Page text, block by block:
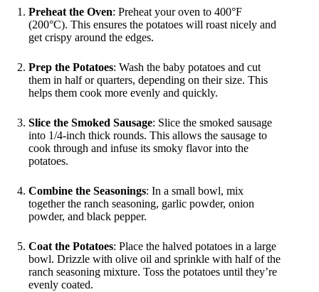
Preheat the Oven: Preheat your oven to 400°F
(200°C). This ensures the potatoes will roast nicely and
get crispy around the edges.
Prep the Potatoes: Wash the baby potatoes and cut
them in half or quarters, depending on their size. This
helps them cook more evenly and quickly.
Slice the Smoked Sausage: Slice the smoked sausage
into 1/4-inch thick rounds. This allows the sausage to
cook through and infuse its smoky flavor into the
potatoes.
Combine the Seasonings: In a small bowl, mix
together the ranch seasoning, garlic powder, onion
powder, and black pepper.
Coat the Potatoes: Place the halved potatoes in a large
bowl. Drizzle with olive oil and sprinkle with half of the
ranch seasoning mixture. Toss the potatoes until they’re
evenly coated.